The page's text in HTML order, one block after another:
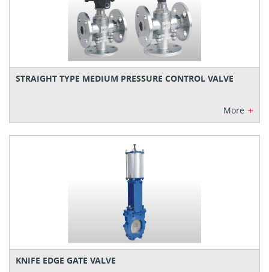
STRAIGHT TYPE MEDIUM PRESSURE CONTROL VALVE
More +
KNIFE EDGE GATE VALVE